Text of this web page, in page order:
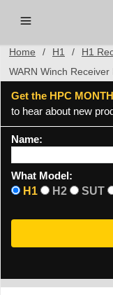
Home / H1 / H1
WARN Winch Receiver
Get the HPC
to hear about new
Name:
What Model:
H1
H2 SUT